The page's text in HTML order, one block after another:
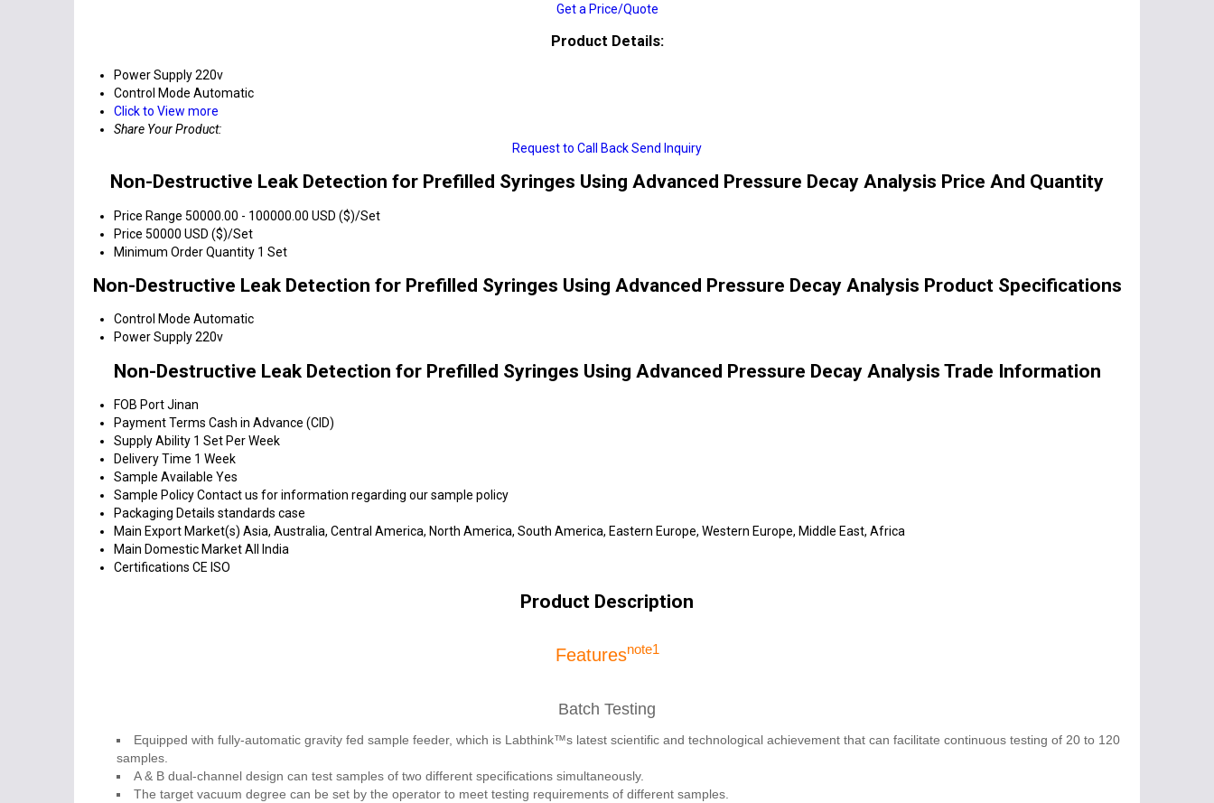
Get a Price/Quote
Product Details:
Power Supply220v
Control Mode Automatic
Click to View more
Share Your Product:
Request to Call BackSend Inquiry
Non-Destructive Leak Detection for Prefilled Syringes Using Advanced Pressure Decay Analysis Price And Quantity
Price Range 50000.00 - 100000.00 USD ($)/Set
Price 50000 USD ($)/Set
Minimum Order Quantity 1 Set
Non-Destructive Leak Detection for Prefilled Syringes Using Advanced Pressure Decay Analysis Product Specifications
Control Mode Automatic
Power Supply220v
Non-Destructive Leak Detection for Prefilled Syringes Using Advanced Pressure Decay Analysis Trade Information
FOB PortJinan
Payment Terms Cash in Advance (CID)
Supply Ability 1 Set Per Week
Delivery Time 1 Week
Sample Available Yes
Sample PolicyContact us for information regarding our sample policy
Packaging Details standards case
Main Export Market(s) Asia, Australia, Central America, North America, South America, Eastern Europe, Western Europe, Middle East, Africa
Main Domestic MarketAll India
Certifications CE ISO
Product Description
Featuresnote1
Batch Testing
Equipped with fully-automatic gravity fed sample feeder, which is Labthink™s latest scientific and technological achievement that can facilitate continuous testing of 20 to 120
samples.
A & B dual-channel design can test samples of two different specifications simultaneously.
The target vacuum degree can be set by the operator to meet testing requirements of different samples.